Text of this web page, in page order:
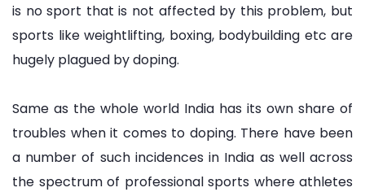
is no sport that is not affected by this problem, but
sports like weightlifting, boxing, bodybuilding etc are
hugely plagued by doping.
Same as the whole world India has its own share of
troubles when it comes to doping. There have been
a number of such incidences in India as well across
the spectrum of professional sports where athletes